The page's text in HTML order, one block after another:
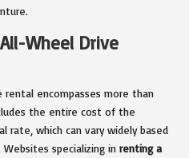
Wheel Drive
encompasses more than
the entire cost of the
rate, which can vary widely based
specializing in renting a